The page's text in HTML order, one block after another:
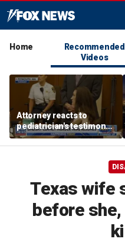
Home
Recommended
Videos
Attorney reacts to
pediatrician's testimony
in Lindsay Clancy murder
trial
Texas wife
before